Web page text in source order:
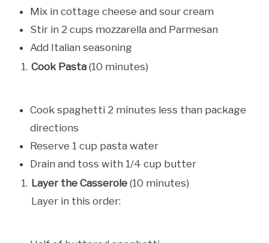
Mix in cottage cheese and sour cream
Stir in 2 cups mozzarella and Parmesan
Add Italian seasoning
Cook Pasta (10 minutes)
Cook spaghetti 2 minutes less than package
directions
Reserve 1 cup pasta water
Drain and toss with 1/4 cup butter
Layer the Casserole (10 minutes)
Layer in this order: